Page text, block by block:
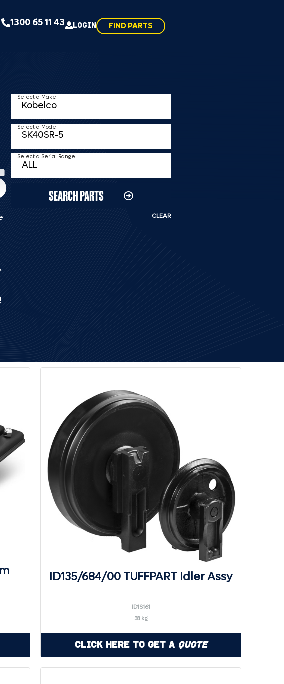
1300 65 11 43 LOGIN FIND PARTS
Select a Make
Select a Model
Select a Serial Range
SEARCH PARTS
CLEAR
ID135/684/00 TUFFPART Idler Assy
ID1S161
38 kg
Click Here to Get a Quote